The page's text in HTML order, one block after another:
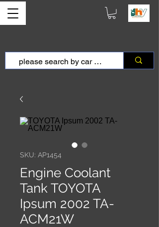
SKU: AP1454
Engine Coolant
Tank TOYOTA
Ipsum 2002 TA-
ACM21W